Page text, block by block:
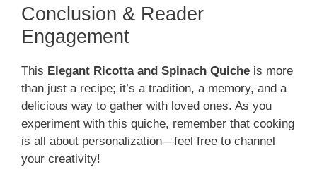
Conclusion & Reader
Engagement
This Elegant Ricotta and Spinach Quiche is more
than just a recipe; it’s a tradition, a memory, and a
delicious way to gather with loved ones. As you
experiment with this quiche, remember that cooking
is all about personalization—feel free to channel
your creativity!